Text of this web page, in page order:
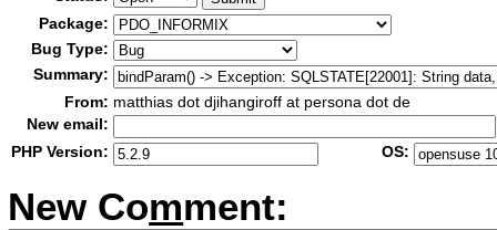
Package:
Bug Type:
Summary:
From: matthias dot djihangiroff at persona dot de
New email:
PHP Version:
OS:
New Comment: